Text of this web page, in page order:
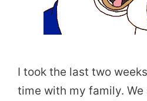
I took the last two
time with my family.